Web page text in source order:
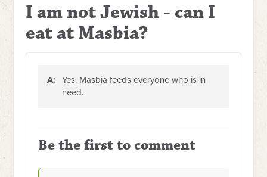
I am not Jewish - can I
eat at Masbia?
A:
Yes. Masbia feeds everyone who is in
need.
Be the first to comment